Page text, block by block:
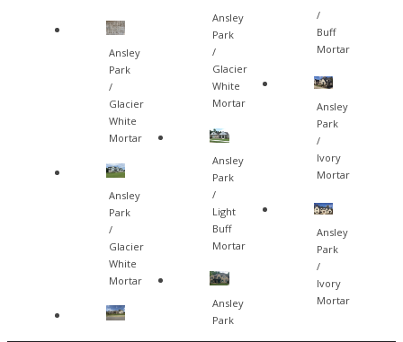
Ansley
Park
/
Glacier
White
Mortar
Ansley
Park
/
Glacier
White
Mortar
Ansley
Park
/
Glacier
White
Mortar
Ansley
Park
/
Light
Buff
Mortar
Ansley
Park
/
Buff
Mortar
Ansley
Park
/
Ivory
Mortar
Ansley
Park
/
Ivory
Mortar